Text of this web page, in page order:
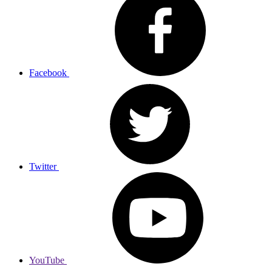
Facebook
Twitter
YouTube